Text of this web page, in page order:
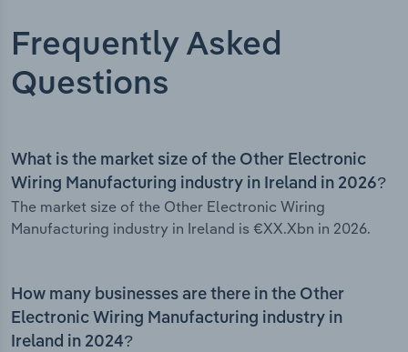
Frequently Asked
Questions
What is the market size of the Other Electronic
Wiring Manufacturing industry in Ireland in 2026?
The market size of the Other Electronic Wiring
Manufacturing industry in Ireland is €XX.Xbn in 2026.
How many businesses are there in the Other
Electronic Wiring Manufacturing industry in
Ireland in 2024?